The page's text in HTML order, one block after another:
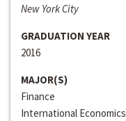
New York City
GRADUATION YEAR
2016
MAJOR(S)
Finance
International Economics